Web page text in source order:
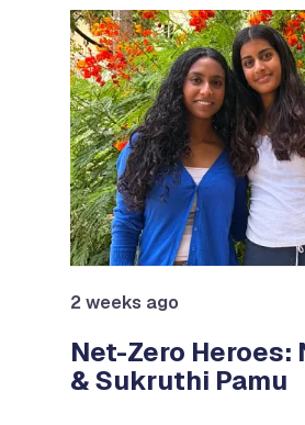
Use the previous and next
2 weeks ago
Net-Zero Heroes:
& Sukruthi Pamu